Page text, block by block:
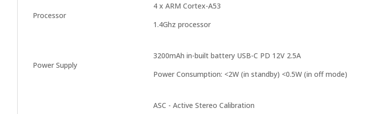
Processor
4 x ARM Cortex-A53
1.4Ghz processor
Power Supply
3200mAh in-built battery USB-C PD 12V 2.5A
Power Consumption: <2W (in standby) <0.5W (in off mode)
ASC - Active Stereo Calibration